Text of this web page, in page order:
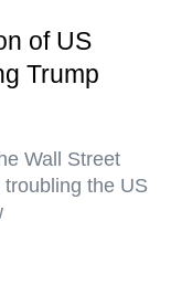
of US
Trump
Wall Street
the US